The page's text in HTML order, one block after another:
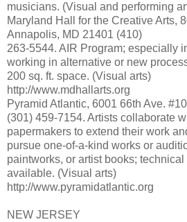
musicians. (Visual and performing
Maryland Hall for the Creative Arts,
Annapolis, MD 21401 (410)
263-5544. AIR Program; especially
working in alternative or new
200 sq. ft. space. (Visual arts)
http://www.mdhallarts.org
Pyramid Atlantic, 6001 66th Ave.
(301) 459-7154. Artists collaborate
papermakers to extend their work
pursue one-of-a-kind works or
paintworks, or artist books;
available. (Visual arts)
http://www.pyramidatlantic.org
NEW JERSEY